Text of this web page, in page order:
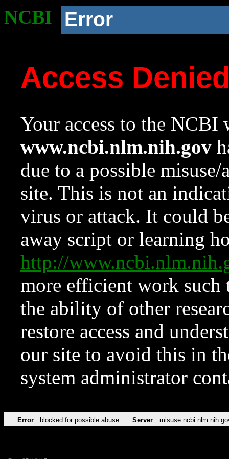
NCBI Error
Access
Your access to the NCBI
www.ncbi.nlm.nih.gov
due to a possible
site. This is not an
virus or attack. It could
away script or learning
http://
more efficient work such
the ability of other
restore access and
our site to avoid this in
system administrator
Error blocked for possible abuse Server